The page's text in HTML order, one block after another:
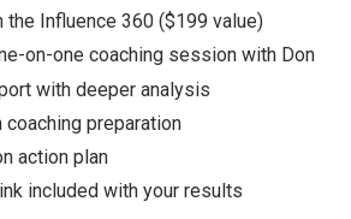
the Influence 360 ($199 value)
on-one coaching session with Don
with deeper analysis
preparation
action plan
included with your results